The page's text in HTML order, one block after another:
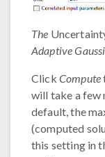
The
Adaptive
Click Compute
will take a few
default, the
(computed
this setting in